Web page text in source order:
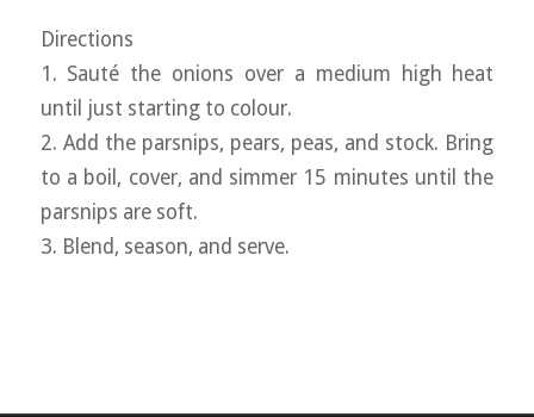
Directions
1. Sauté the onions over a medium high heat
until just starting to colour.
2. Add the parsnips, pears, peas, and stock. Bring
to a boil, cover, and simmer 15 minutes until the
parsnips are soft.
3. Blend, season, and serve.